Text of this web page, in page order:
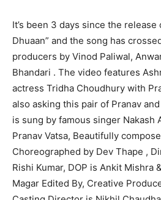
It’s been 3 days since the release
Dhuaan” and the song has
producers by Vinod Paliwal,
Bhandari . The video features
actress Tridha Choudhury with
also asking this pair of Pranav
is sung by famous singer Nakash
Pranav Vatsa, Beautifully
Choreographed by Dev Thape ,
Rishi Kumar, DOP is Ankit Mishra
Magar Edited By, Creative